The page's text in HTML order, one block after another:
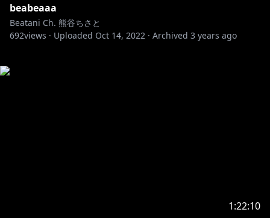
beabeaaa
Beatani Ch. 熊谷ちさと
692views · Uploaded Oct 14, 2022 · Archived 3 years ago
1:22:10